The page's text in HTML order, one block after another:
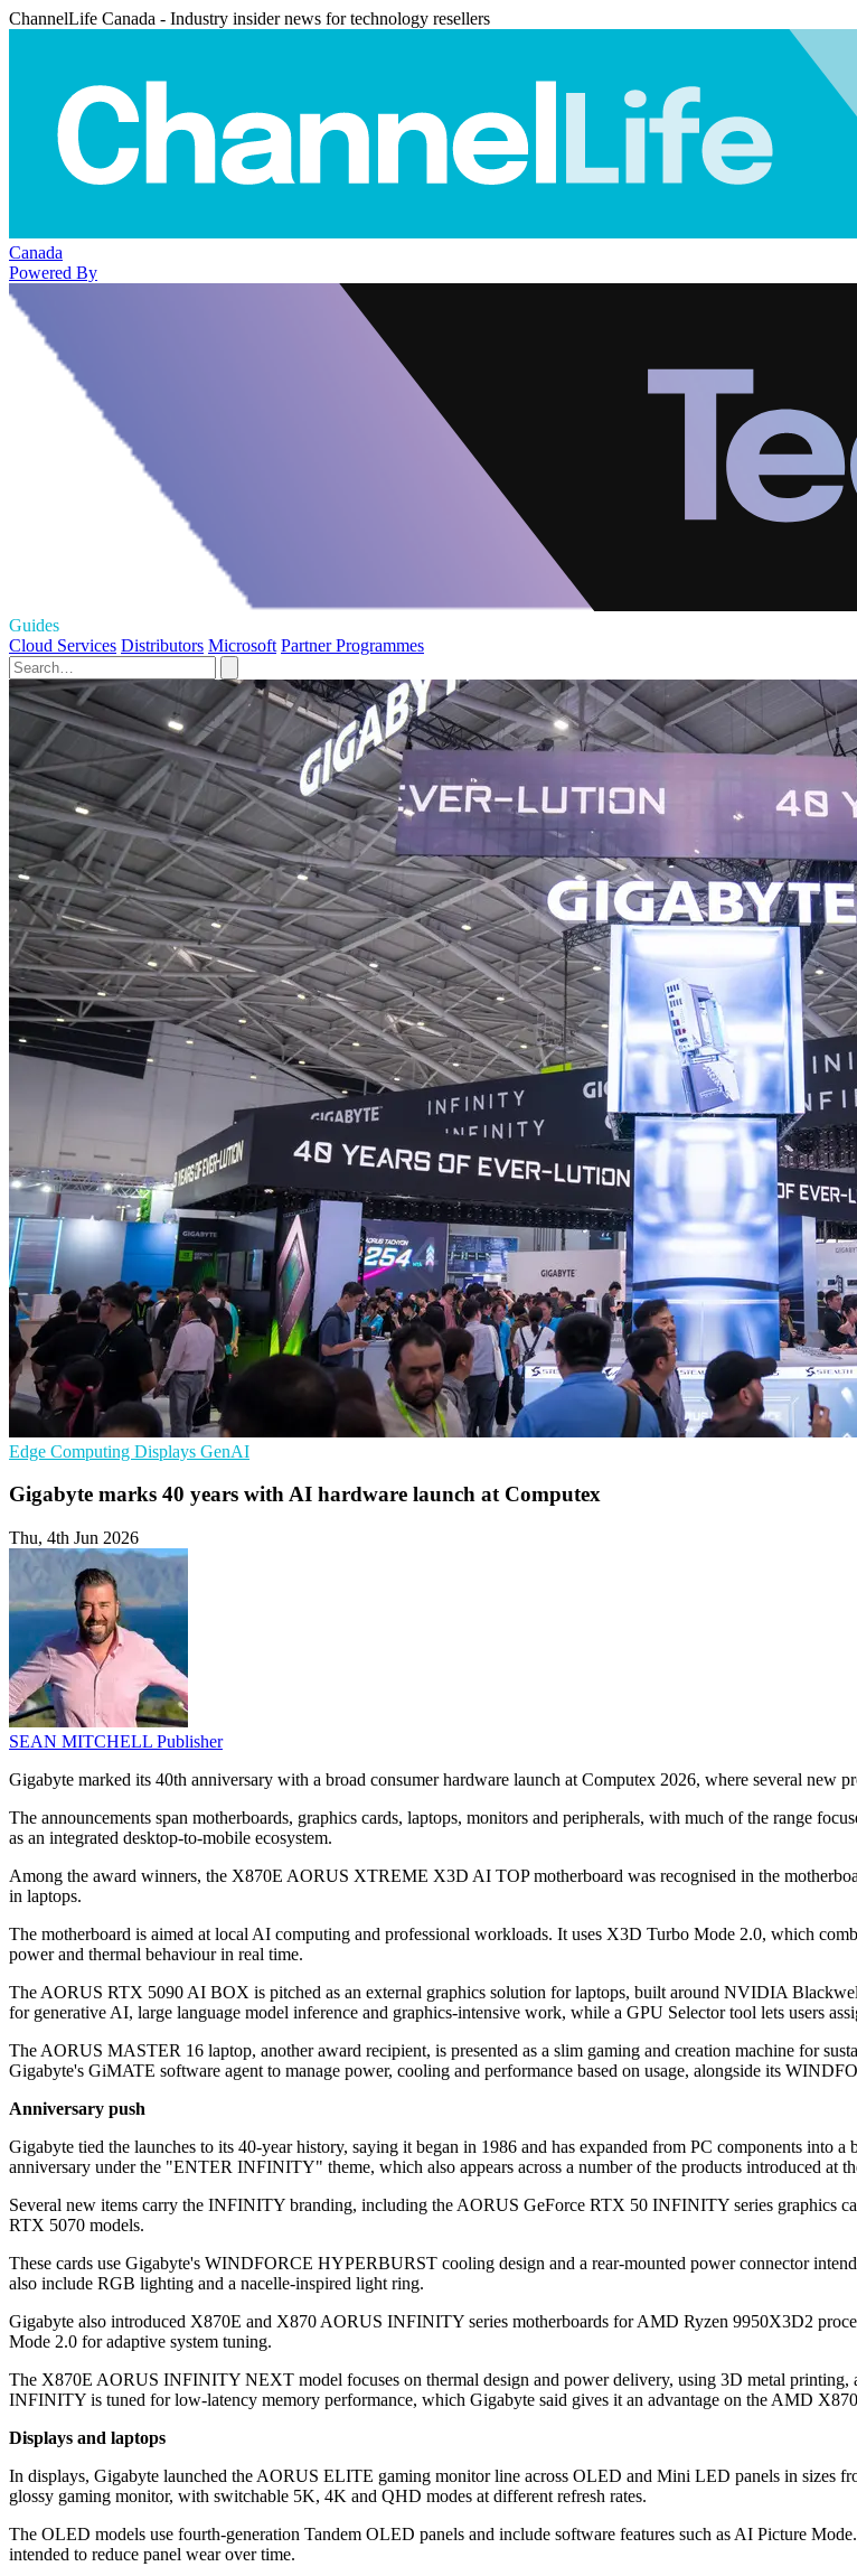
ChannelLife Canada - Industry insider news for technology resellers
Canada
Powered By
Guides
Cloud Services Distributors Microsoft Partner Programmes
Edge Computing Displays GenAI
Gigabyte marks 40 years with AI hardware launch at Computex
Thu, 4th Jun 2026
SEAN MITCHELL Publisher
Gigabyte marked its 40th anniversary with a broad consumer hardware launch at Computex 2026, where several new
The announcements span motherboards, graphics cards, laptops, monitors and peripherals, with much of the range
as an integrated desktop-to-mobile ecosystem.
Among the award winners, the X870E AORUS XTREME X3D AI TOP motherboard was recognised in the
in laptops.
The motherboard is aimed at local AI computing and professional workloads. It uses X3D Turbo Mode 2.0, which
power and thermal behaviour in real time.
The AORUS RTX 5090 AI BOX is pitched as an external graphics solution for laptops, built around NVIDIA
for generative AI, large language model inference and graphics-intensive work, while a GPU Selector tool lets users
The AORUS MASTER 16 laptop, another award recipient, is presented as a slim gaming and creation machine for
Gigabyte's GiMATE software agent to manage power, cooling and performance based on usage, alongside its
Anniversary push
Gigabyte tied the launches to its 40-year history, saying it began in 1986 and has expanded from PC components into
anniversary under the "ENTER INFINITY" theme, which also appears across a number of the products introduced at
Several new items carry the INFINITY branding, including the AORUS GeForce RTX 50 INFINITY series graphics
RTX 5070 models.
These cards use Gigabyte's WINDFORCE HYPERBURST cooling design and a rear-mounted power connector
also include RGB lighting and a nacelle-inspired light ring.
Gigabyte also introduced X870E and X870 AORUS INFINITY series motherboards for AMD Ryzen 9950X3D2
Mode 2.0 for adaptive system tuning.
The X870E AORUS INFINITY NEXT model focuses on thermal design and power delivery, using 3D metal printing,
INFINITY is tuned for low-latency memory performance, which Gigabyte said gives it an advantage on the AMD
Displays and laptops
In displays, Gigabyte launched the AORUS ELITE gaming monitor line across OLED and Mini LED panels in sizes
glossy gaming monitor, with switchable 5K, 4K and QHD modes at different refresh rates.
The OLED models use fourth-generation Tandem OLED panels and include software features such as AI Picture
intended to reduce panel wear over time.